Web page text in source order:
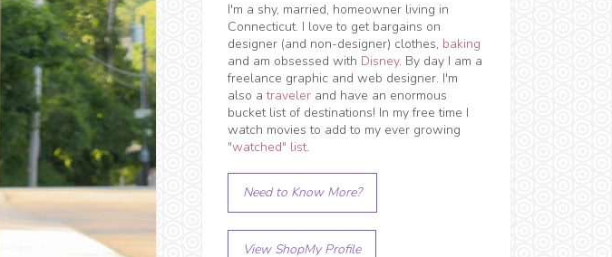
I'm a shy, married, homeowner living in
Connecticut. I love to get bargains on
designer (and non-designer) clothes, baking
and am obsessed with Disney. By day I am a
freelance graphic and web designer. I'm
also atraveler and have an enormous
bucket list of destinations! In my free time I
watch movies to add to my ever growing
"watched" list.
Need to Know More?
View ShopMy Profile